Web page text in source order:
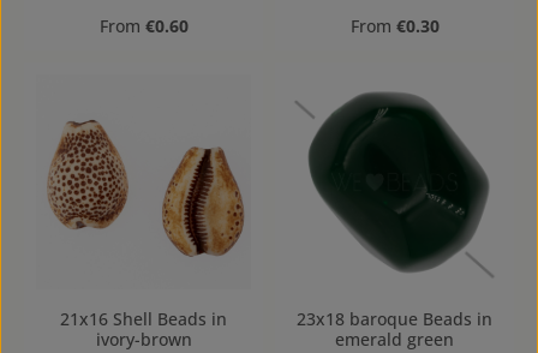
Regular price:
From €0.60
bottom, 1,2mm
Regular price:
From €0.30
21x16 Shell Beads in
ivory-brown
23x18 baroque Beads in
emerald green